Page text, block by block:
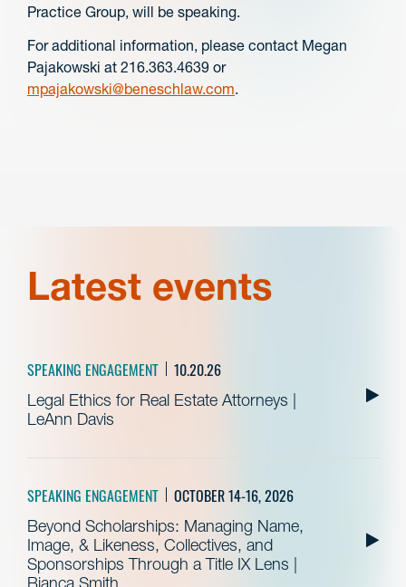
Practice Group, will be speaking.
For additional information, please contact Megan
Pajakowski at 216.363.4639 or
mpajakowski@beneschlaw.com.
Latest events
SPEAKING ENGAGEMENT 10.20.26
Legal Ethics for Real Estate Attorneys |
LeAnn Davis
SPEAKING ENGAGEMENT OCTOBER 14-16, 2026
Beyond Scholarships: Managing Name,
Image, & Likeness, Collectives, and
Sponsorships Through a Title IX Lens |
Bianca Smith